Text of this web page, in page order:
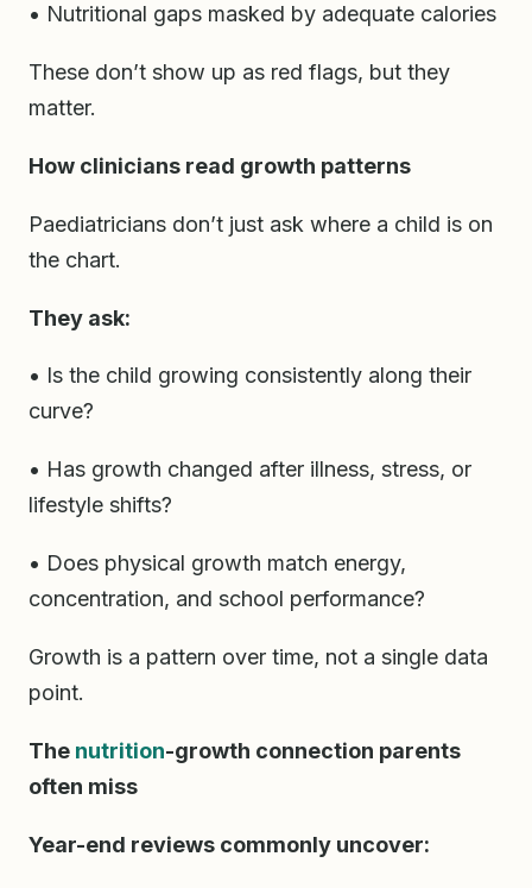
• Nutritional gaps masked by adequate calories
These don’t show up as red flags, but they
matter.
How clinicians read growth patterns
Paediatricians don’t just ask where a child is on
the chart.
They ask:
• Is the child growing consistently along their
curve?
• Has growth changed after illness, stress, or
lifestyle shifts?
• Does physical growth match energy,
concentration, and school performance?
Growth is a pattern over time, not a single data
point.
The nutrition-growth connection parents
often miss
Year-end reviews commonly uncover: